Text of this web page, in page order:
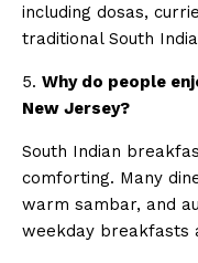
including dosas,
traditional South
5. Why do people
New Jersey?
South Indian
comforting. Many
warm sambar, and
weekday breakfasts